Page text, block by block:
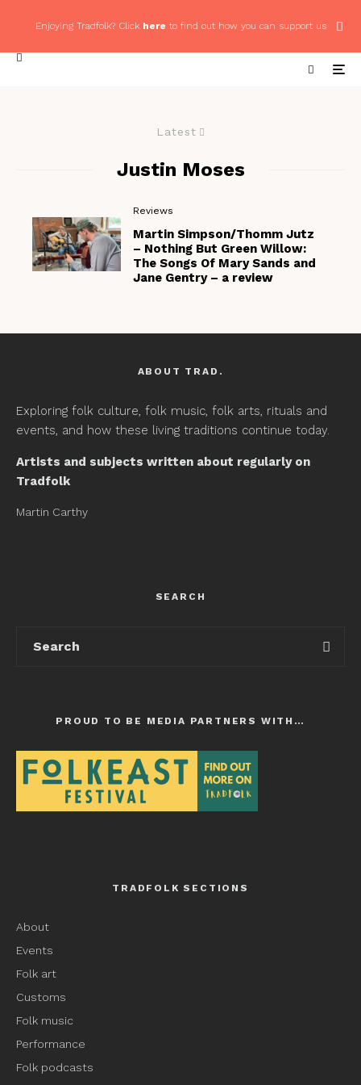
Enjoying Tradfolk? Click here to find out how you can support us
Latest
Justin Moses
Reviews
Martin Simpson/Thomm Jutz
– Nothing But Green Willow:
The Songs Of Mary Sands and
Jane Gentry – a review
ABOUT TRAD.
Exploring folk culture, folk music, folk arts, rituals and
events, and how these living traditions continue today.
Artists and subjects written about regularly on
Tradfolk
Martin Carthy
SEARCH
PROUD TO BE MEDIA PARTNERS WITH…
TRADFOLK SECTIONS
About
Events
Folk art
Customs
Folk music
Performance
Folk podcasts